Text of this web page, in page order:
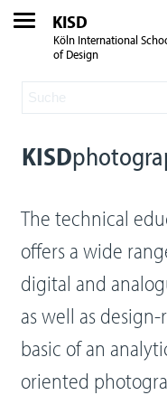
KISD
Köln International
of Design
KISD
The technical
offers a wide
digital and
as well as
basic of an
oriented